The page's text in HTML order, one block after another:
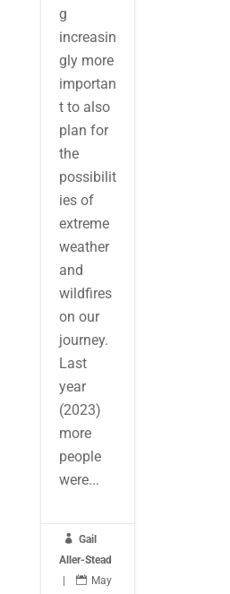
g
increasin
gly more
importan
t to also
plan for
the
possibilit
ies of
extreme
weather
and
wildfires
on our
journey.
Last
year
(2023)
more
people
were...
 Gail
Aller-Stead

May